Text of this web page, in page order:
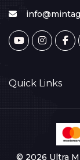
Quick Links
© 2026 Ultra